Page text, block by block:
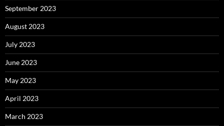
September 2023
August 2023
July 2023
June 2023
May 2023
April 2023
March 2023